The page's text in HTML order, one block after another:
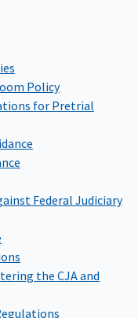
Policy
for Pretrial
Federal Judiciary
the CJA and